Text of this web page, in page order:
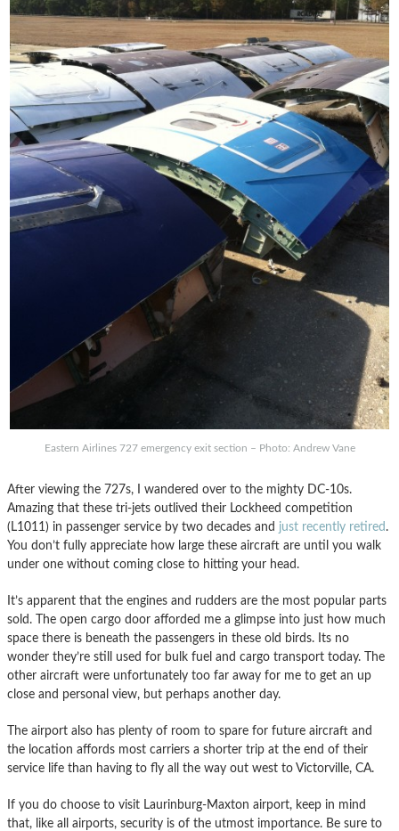
Eastern Airlines 727 emergency exit section – Photo: Andrew Vane
After viewing the 727s, I wandered over to the mighty DC-10s.
Amazing that these tri-jets outlived their Lockheed competition
(L1011) in passenger service by two decades and just recently retired .
You don’t fully appreciate how large these aircraft are until you walk
under one without coming close to hitting your head.
It’s apparent that the engines and rudders are the most popular parts
sold. The open cargo door afforded me a glimpse into just how much
space there is beneath the passengers in these old birds. Its no
wonder they’re still used for bulk fuel and cargo transport today. The
other aircraft were unfortunately too far away for me to get an up
close and personal view, but perhaps another day.
The airport also has plenty of room to spare for future aircraft and
the location affords most carriers a shorter trip at the end of their
service life than having to fly all the way out west to Victorville, CA.
If you do choose to visit Laurinburg-Maxton airport, keep in mind
that, like all airports, security is of the utmost importance. Be sure to